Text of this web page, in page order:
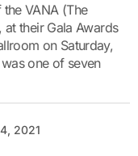
VANA (The
their Gala Awards
on Saturday,
one of seven
2021